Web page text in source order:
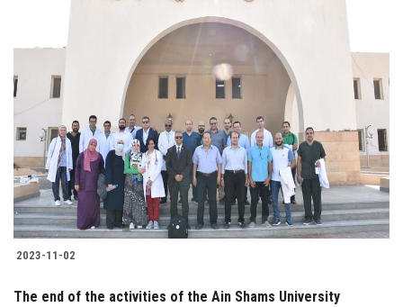
2023-11-02
The end of the activities of the Ain Shams University